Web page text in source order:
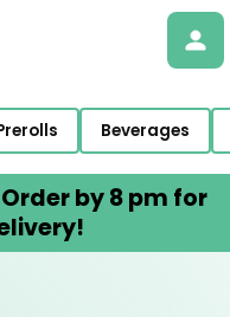
Beverages
by 8 pm for